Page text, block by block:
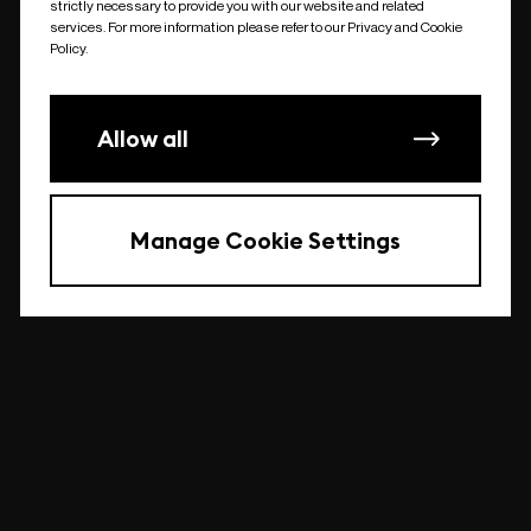
undefined
strictly necessary to provide you with our website and related
services. For more information please refer to our Privacy and Cookie
Policy.
Allow all
Manage Cookie Settings